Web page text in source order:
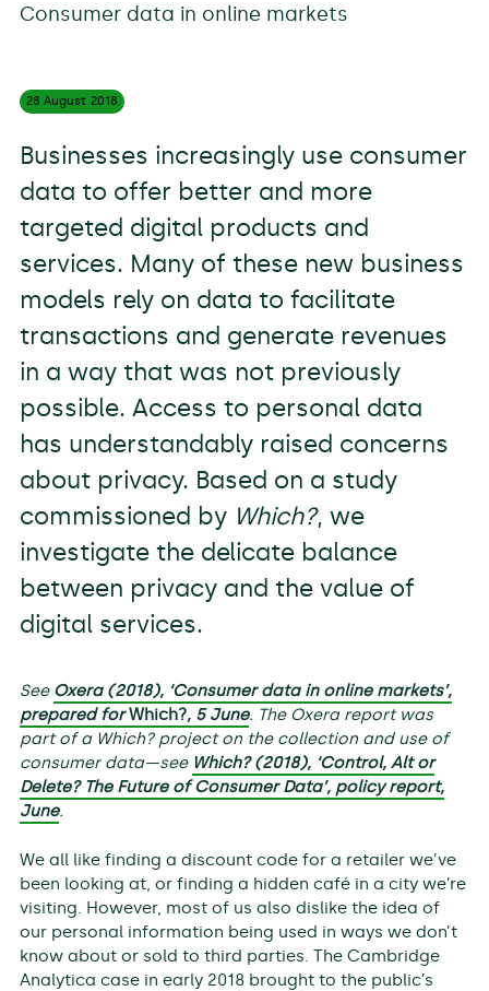
Consumer data in online markets
28 August 2018
Businesses increasingly use consumer
data to offer better and more
targeted digital products and
services. Many of these new business
models rely on data to facilitate
transactions and generate revenues
in a way that was not previously
possible. Access to personal data
has understandably raised concerns
about privacy. Based on a study
commissioned by Which?, we
investigate the delicate balance
between privacy and the value of
digital services.
See Oxera (2018), ‘Consumer data in online markets’,
prepared forWhich?, 5 June. The Oxera report was
part of a Which? project on the collection and use of
consumer data—see Which? (2018), ‘Control, Alt or
Delete? The Future of Consumer Data’, policy report,
June.
We all like finding a discount code for a retailer we’ve
been looking at, or finding a hidden café in a city we’re
visiting. However, most of us also dislike the idea of
our personal information being used in ways we don’t
know about or sold to third parties. The Cambridge
Analytica case in early 2018 brought to the public’s